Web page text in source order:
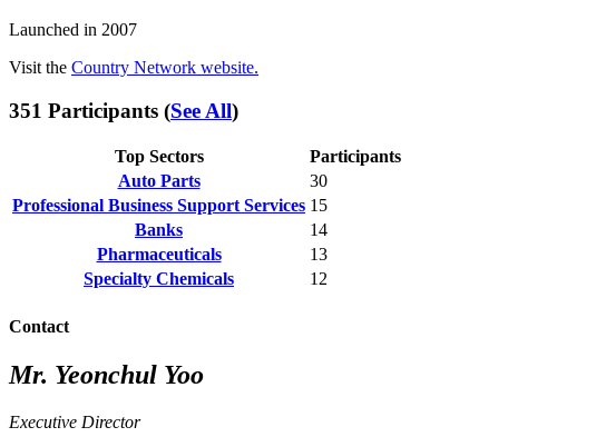
Launched in 2007
Visit the Country Network website.
351 Participants (See All)
Top Sectors
Participants
Auto Parts
30
Professional Business Support Services 15
Banks
14
Pharmaceuticals
13
Specialty Chemicals
12
Contact
Mr. Yeonchul Yoo
Executive Director